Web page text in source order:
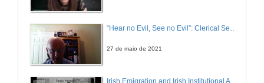
“Hear no Evil, See no Evil”: Clerical Sex Abuse and the Conspiracy of Silence
27 de maio de 2021